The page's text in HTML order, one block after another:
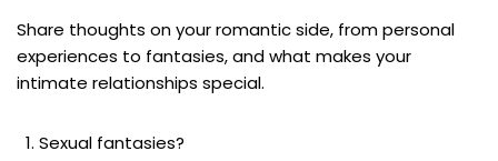
Share thoughts on your romantic side, from personal
experiences to fantasies, and what makes your
intimate relationships special.
Sexual fantasies?